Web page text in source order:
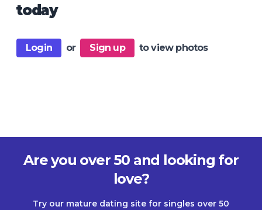
today
Login or Sign up to view photos
Are you over 50 and looking for
love?
Try our mature dating site for singles over 50